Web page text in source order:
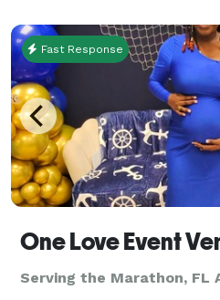
Fast Response
One Love Event
Serving the Marathon, FL